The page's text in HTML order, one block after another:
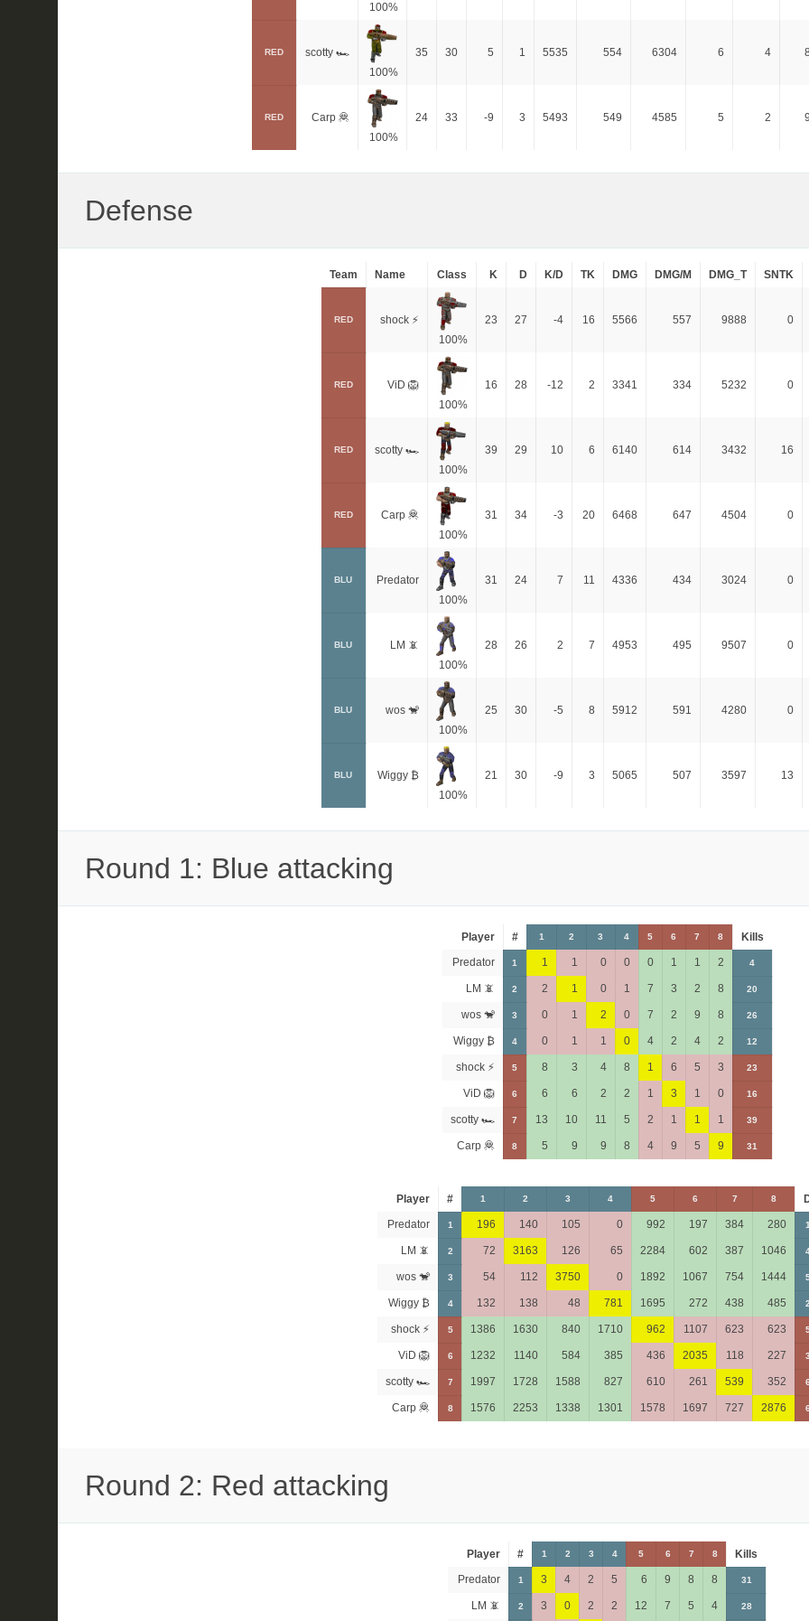
100%
RED
scotty 🏎
100%
35 30 5 1 5535 554 6304 6 4
RED
Carp 🦧
100%
24 33 -9 3 5493 549 4585 5 2
Defense
Team Name Class K D K/D TK DMG DMG/M DMG_T SNTK
RED
shock ⚡
100%
23 27 -4 16 5566 557 9888 0
RED
ViD 🦁
100%
16 28 -12 2 3341 334 5232 0
RED
scotty 🏎
100%
39 29 10 6 6140 614 3432 16
RED
Carp 🦧
100%
31 34 -3 20 6468 647 4504 0
BLU
Predator
100%
31 24 7 11 4336 434 3024 0
BLU
LM 📵
100%
28 26 2 7 4953 495 9507 0
BLU
wos 🐒
100%
25 30 -5 8 5912 591 4280 0
BLU
Wiggy ₿
100%
21 30 -9 3 5065 507 3597 13
Round 1: Blue attacking
Player # 1 2 3 4 5 6 7 8
Kills
Predator
1 1 1 0 0 0 1 1 2 4
LM 📵 2 2 1 0 1 7 3 2 8 20
wos 🐒 3 0 1 2 0 7 2 9 8 26
Wiggy ₿ 4 0 1 1 0 4 2 4 2 12
shock ⚡ 5 8 3 4 8 1 6 5 3 23
ViD 🦁 6 6 6 2 2 1 3 1 0 16
scotty 🏎 7 13 10 11 5 2 1 1 1 39
Carp 🦧 8 5 9 9 8 4 9 5 9 31
Player # 1 2 3 4 5 6 7 8
Predator
1 196 140 105 0 992 197 384 280
LM 📵 2 72 3163 126 65 2284 602 387 1046
wos 🐒 3 54 112 3750 0 1892 1067 754 1444
Wiggy ₿ 4 132 138 48 781 1695 272 438 485
shock ⚡ 5 1386 1630 840 1710 962 1107 623 623
ViD 🦁 6 1232 1140 584 385 436 2035 118 227
scotty 🏎 7 1997 1728 1588 827 610 261 539 352
Carp 🦧 8 1576 2253 1338 1301 1578 1697 727 2876
Round 2: Red attacking
Player # 1 2 3 4 5 6 7 8
Kills
Predator
1 3 4 2 5 6 9 8 8 31
LM 📵 2 3 0 2 2 12 7 5 4 28